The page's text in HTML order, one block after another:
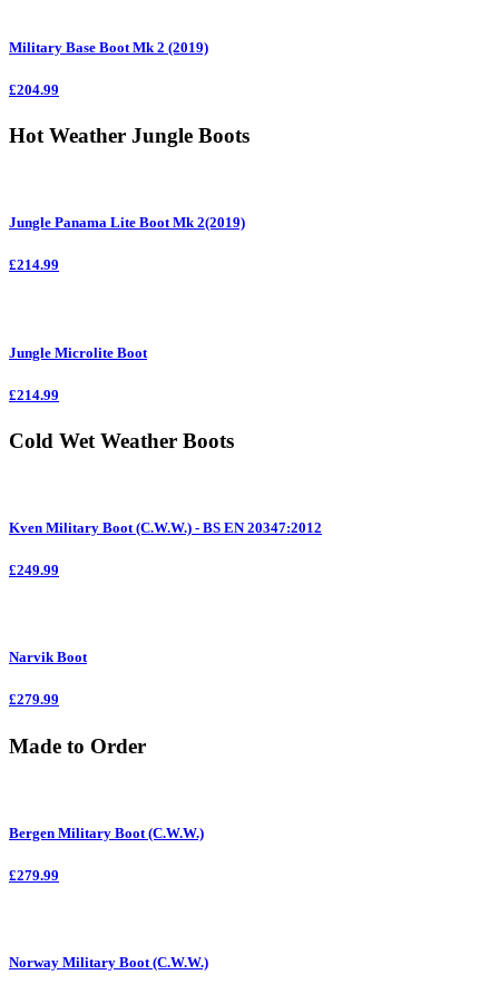
Military Base Boot Mk 2 (2019)
£204.99
Hot Weather Jungle Boots
Jungle Panama Lite Boot Mk 2(2019)
£214.99
Jungle Microlite Boot
£214.99
Cold Wet Weather Boots
Kven Military Boot (C.W.W.) - BS EN 20347:2012
£249.99
Narvik Boot
£279.99
Made to Order
Bergen Military Boot (C.W.W.)
£279.99
Norway Military Boot (C.W.W.)